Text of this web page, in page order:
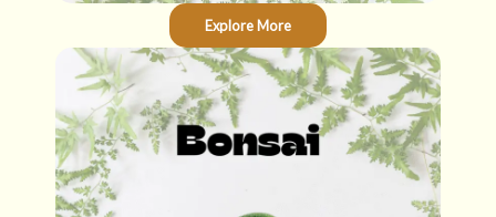
Explore More